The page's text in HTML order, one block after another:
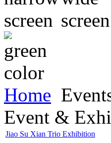
Home
Event &
Jiao Su Xian Trio Exhibition